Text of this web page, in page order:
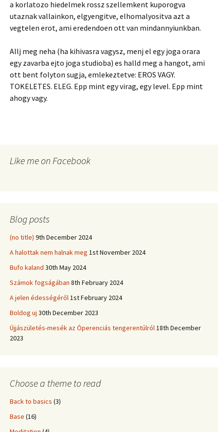
a korlatozo hiedelmek rossz szellemkent kuporogva
utaznak vallainkon, elgyengitve, elhomalyositva azt a
vegtelen erot, ami eredendoen ott van mindannyiunkban.
Allj meg neha (ha kihivasra vagysz, menj el egy joga orara
egy zavarba ejto joga studioba) es halld meg a hangot, ami
ott bent folyton sugja, emlekeztetve: EROS VAGY.
TOKELETES. ELEG. Epp mint egy virag, egy level. Epp mint
ahogy vagy.
Like me on Facebook
Blog posts
(no title) 9th December 2024
A halottak nem halnak meg 1st November 2024
Bufo kaland 30th May 2024
Számok fogságában 8th February 2024
A jelen édességéről 1st February 2024
Boldog uj 30th December 2023
Újjászületés-mesék az Óperenciás tengerentúlról 18th December
2023
Choose a theme to read
Back to basics (3)
Base (16)